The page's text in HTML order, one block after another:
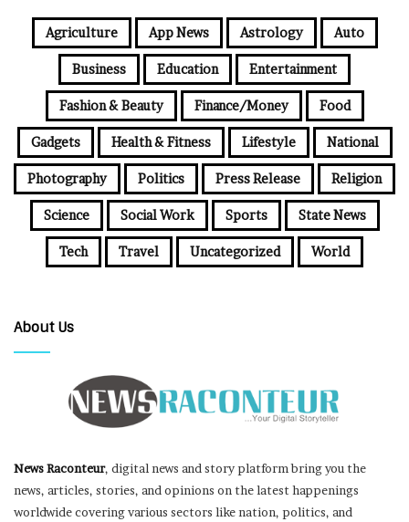
Agriculture App News Astrology Auto
Business Education Entertainment
Fashion & Beauty Finance/Money Food
Gadgets Health & Fitness Lifestyle National
Photography Politics Press Release Religion
Science Social Work Sports State News
Tech Travel Uncategorized World
About Us
News Raconteur, digital news and story platform bring you the
news, articles, stories, and opinions on the latest happenings
worldwide covering various sectors like nation, politics, and